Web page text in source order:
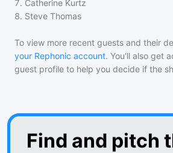
7. Catherine Kurtz
8. Steve Thomas
To view more recent guests and their
your Rephonic account. You'll also get
guest profile to help you decide if the
Find and pitch